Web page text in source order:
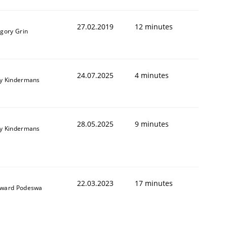
Grin 27.02.2019 12 minutes
Kindermans 24.07.2025 4 minutes
Kindermans 28.05.2025 9 minutes
Podeswa 22.03.2023 17 minutes